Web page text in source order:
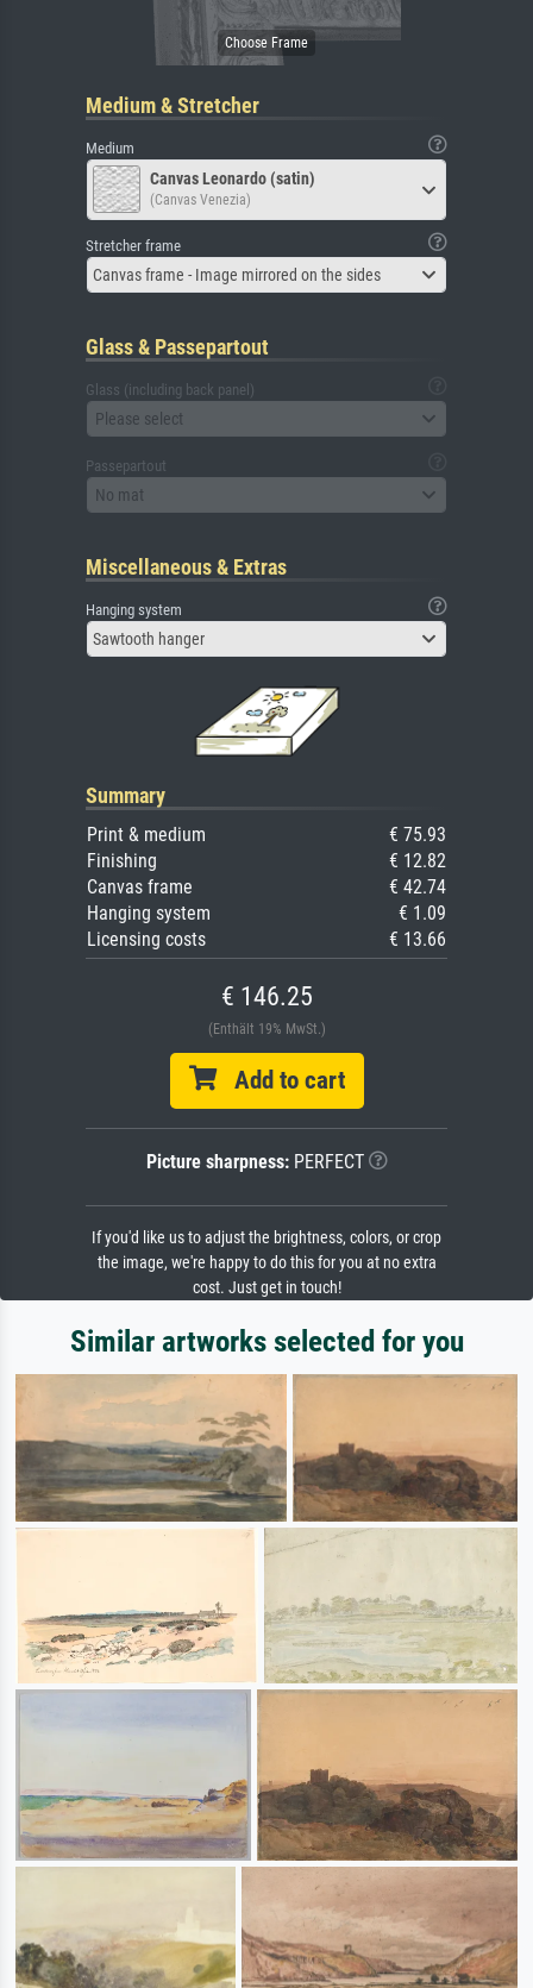
Medium & Stretcher
Medium
Canvas Leonardo (satin)
(Canvas Venezia)
Stretcher frame
Canvas frame - Image mirrored on the sides
Glass & Passepartout
Glass (including back panel)
Please select
Passepartout
No mat
Miscellaneous & Extras
Hanging system
Sawtooth hanger
Summary
Print & medium
€ 75.93
Finishing
€ 12.82
Canvas frame
€ 42.74
Hanging system
€ 1.09
Licensing costs
€ 13.66
€ 146.25
(Enthält 19% MwSt.)
Add to cart
Picture sharpness:PERFECT
If you'd like us to adjust the brightness, colors, or crop
the image, we're happy to do this for you at no extra
cost. Just get in touch!
Similar artworks selected for you